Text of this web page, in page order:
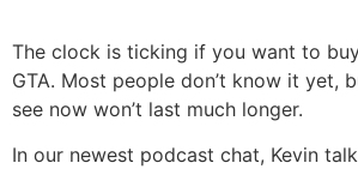
The clock is ticking if you want to
GTA. Most people don’t know it yet,
see now won’t last much longer.
In our newest podcast chat, Kevin